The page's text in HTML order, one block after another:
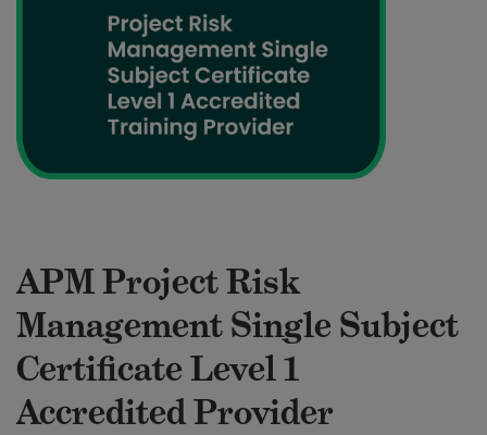
APM Project Risk
Management Single Subject
Certificate Level 1
Accredited Provider